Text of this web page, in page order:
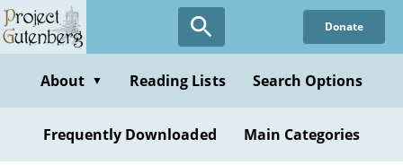
Skip
to
content
Donate
About ▼ Reading Lists Search Options
Frequently Downloaded Main Categories